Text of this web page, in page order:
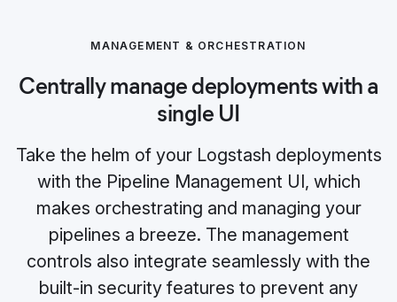
MANAGEMENT & ORCHESTRATION
Centrally manage deployments with a
single UI
Take the helm of your Logstash deployments
with the Pipeline Management UI, which
makes orchestrating and managing your
pipelines a breeze. The management
controls also integrate seamlessly with the
built-in security features to prevent any